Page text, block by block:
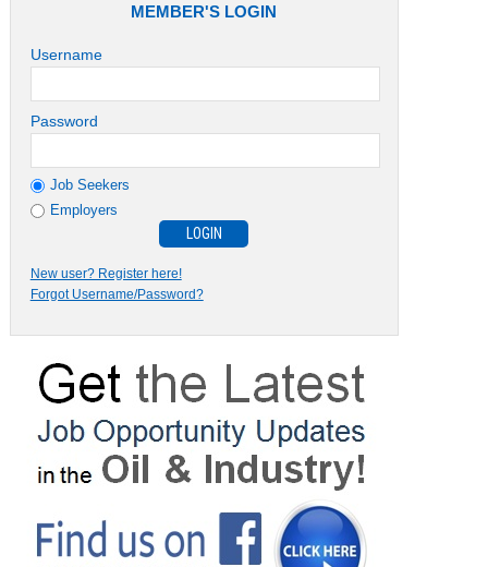
MEMBER'S LOGIN
Username
Password
Job Seekers
Employers
New user? Register here!
Forgot Username/Password?